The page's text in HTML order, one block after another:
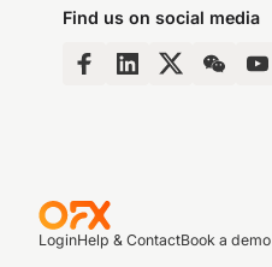
Find us on social media
LoginHelp & ContactBook a demo